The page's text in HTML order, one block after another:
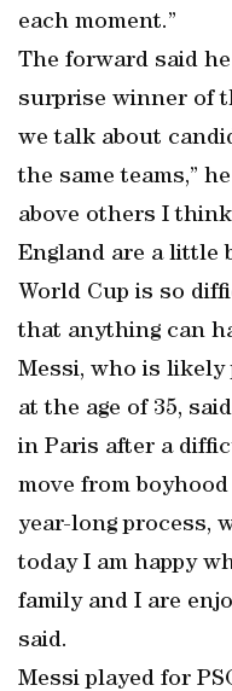
each moment.”
The forward said
surprise winner of
we talk about
the same teams,”
above others I
England are a little
World Cup is so
that anything can
Messi, who is likely
at the age of 35,
in Paris after a
move from
year-long process,
today I am happy
family and I are
said.
Messi played for